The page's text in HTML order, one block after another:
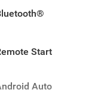
Start
Auto